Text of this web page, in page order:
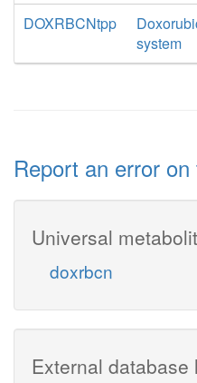
DOXRBCNtpp
system
Report an error
Universal
doxrbcn
External database